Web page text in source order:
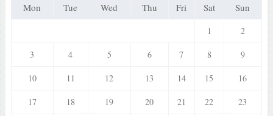
Mon
Tue Wed Thu Fri Sat Sun
1 2
3 4 5 6 7 8 9
10 11 12 13 14 15 16
17 18 19 20 21 22 23